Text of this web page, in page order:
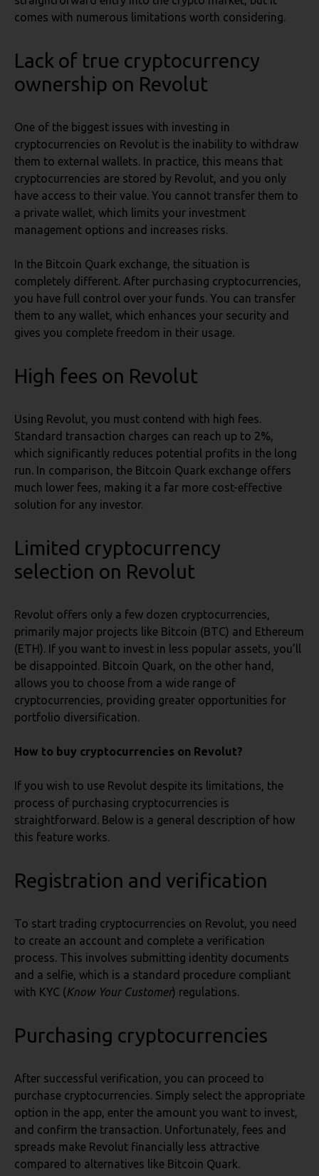
comes with numerous limitations worth considering.
Lack of true cryptocurrency
ownership on Revolut
One of the biggest issues with investing in
cryptocurrencies on Revolut is the inability to withdraw
them to external wallets. In practice, this means that
cryptocurrencies are stored by Revolut, and you only
have access to their value. You cannot transfer them to
a private wallet, which limits your investment
management options and increases risks.
In the Bitcoin Quark exchange, the situation is
completely different. After purchasing cryptocurrencies,
you have full control over your funds. You can transfer
them to any wallet, which enhances your security and
gives you complete freedom in their usage.
High fees on Revolut
Using Revolut, you must contend with high fees.
Standard transaction charges can reach up to 2%,
which significantly reduces potential profits in the long
run. In comparison, the Bitcoin Quark exchange offers
much lower fees, making it a far more cost-effective
solution for any investor.
Limited cryptocurrency
selection on Revolut
Revolut offers only a few dozen cryptocurrencies,
primarily major projects like Bitcoin (BTC) and Ethereum
(ETH). If you want to invest in less popular assets, you’ll
be disappointed. Bitcoin Quark, on the other hand,
allows you to choose from a wide range of
cryptocurrencies, providing greater opportunities for
portfolio diversification.
How to buy cryptocurrencies on Revolut?
If you wish to use Revolut despite its limitations, the
process of purchasing cryptocurrencies is
straightforward. Below is a general description of how
this feature works.
Registration and verification
To start trading cryptocurrencies on Revolut, you need
to create an account and complete a verification
process. This involves submitting identity documents
and a selfie, which is a standard procedure compliant
with KYC (Know Your Customer) regulations.
Purchasing cryptocurrencies
After successful verification, you can proceed to
purchase cryptocurrencies. Simply select the appropriate
option in the app, enter the amount you want to invest,
and confirm the transaction. Unfortunately, fees and
spreads make Revolut financially less attractive
compared to alternatives like Bitcoin Quark.